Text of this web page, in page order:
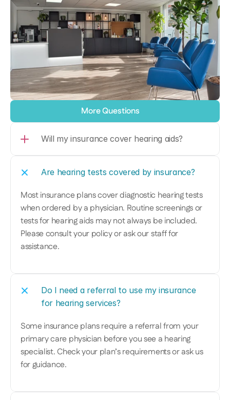
More Questions
Will my insurance cover hearing aids?
Are hearing tests covered by insurance?
Most insurance plans cover diagnostic hearing tests
when ordered by a physician. Routine screenings or
tests for hearing aids may not always be included.
Please consult your policy or ask our staff for
assistance.
Do I need a referral to use my insurance
for hearing services?
Some insurance plans require a referral from your
primary care physician before you see a hearing
specialist. Check your plan’s requirements or ask us
for guidance.